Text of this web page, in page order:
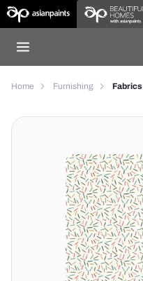
Home Furnishing Fabrics